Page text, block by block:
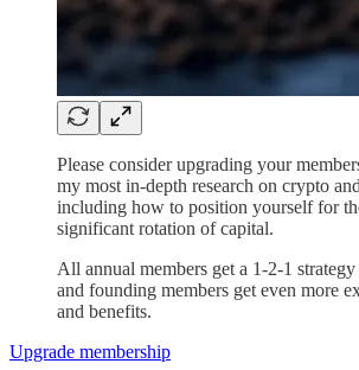
Please consider upgrading your
my most in-depth research on crypto
including how to position yourself for
significant rotation of capital.
All annual members get a 1-2-1
and founding members get even more
and benefits.
Upgrade membership